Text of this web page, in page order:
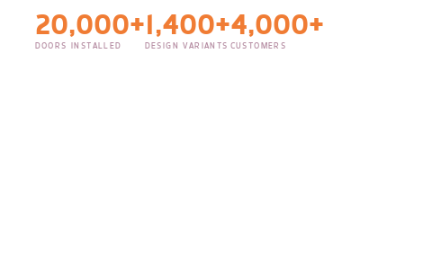
20,000+
DOORS INSTALLED
1,400+
DESIGN VARIANTS
4,000+
CUSTOMERS